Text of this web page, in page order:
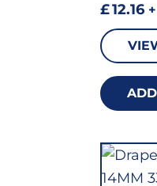
£12.16